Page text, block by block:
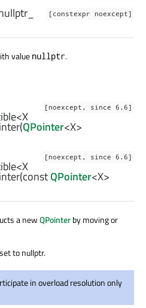
[constexpr noexcept]
value nullptr.
[noexcept, since 6.6]
<X
(QPointer<X>
[noexcept, since 6.6]
<X
(constQPointer<X>
a newQPointerby moving or
to nullptr.
in overload resolution only